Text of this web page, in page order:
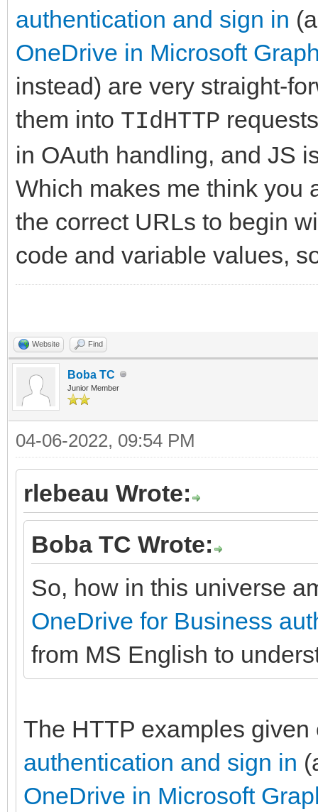
authentication and sign in
OneDrive in Microsoft
instead) are very straight-
them into TIdHTTP
in OAuth handling, and JS
Which makes me think you
the correct URLs to begin
code and variable values,
Website Find
Boba TC
Junior Member
04-06-2022, 09:54 PM
rlebeau Wrote:
Boba TC Wrote:
So, how in this universe
OneDrive for Business
from MS English to
The HTTP examples
authentication and sign in
OneDrive in Microsoft